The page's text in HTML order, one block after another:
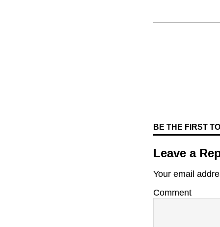
BE THE FIRST
Leave a
Your email
Comment